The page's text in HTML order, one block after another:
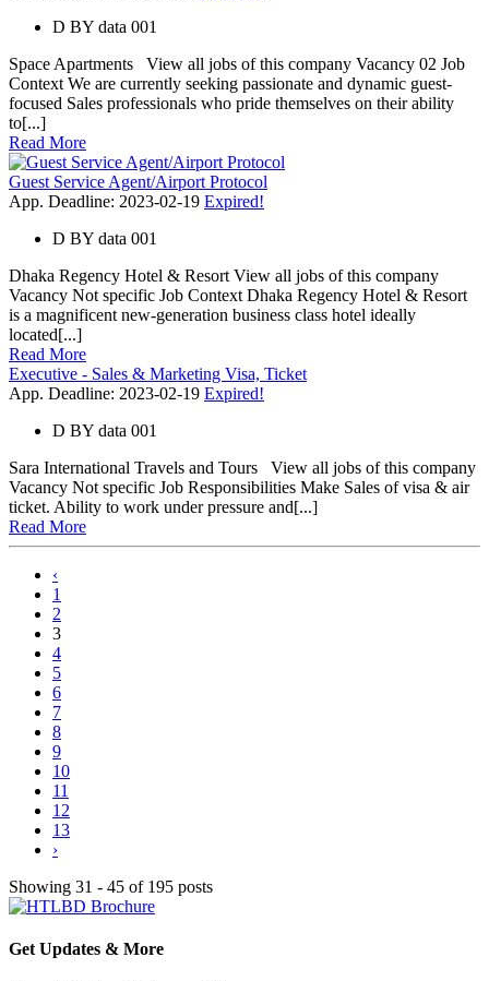
D BY data 001
Space Apartments View all jobs of this company Vacancy 02 Job
Context We are currently seeking passionate and dynamic guest-
focused Sales professionals who pride themselves on their ability
to[...]
Read More
Guest Service Agent/Airport Protocol
App. Deadline: 2023-02-19 Expired!
D BY data 001
Dhaka Regency Hotel & Resort View all jobs of this company
Vacancy Not specific Job Context Dhaka Regency Hotel & Resort
is a magnificent new-generation business class hotel ideally
located[...]
Read More
Executive - Sales & Marketing Visa, Ticket
App. Deadline: 2023-02-19 Expired!
D BY data 001
Sara International Travels and Tours View all jobs of this company
Vacancy Not specific Job Responsibilities Make Sales of visa & air
ticket. Ability to work under pressure and[...]
Read More
‹
1
2
3
4
5
6
7
8
9
10
11
12
13
›
Showing 31 - 45 of 195 posts
Get Updates & More